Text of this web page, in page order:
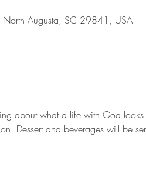
Augusta, SC 29841, USA
about what a life with God
Dessert and beverages will be